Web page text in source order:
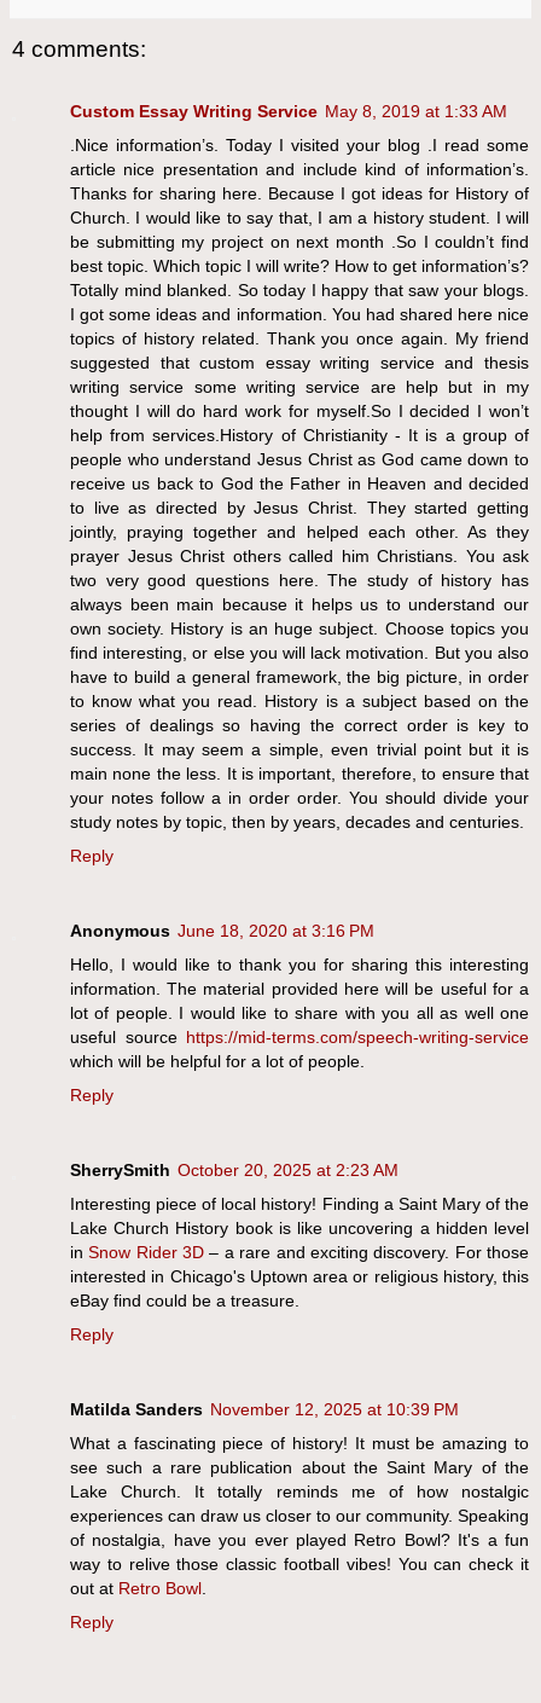
4 comments:
Custom Essay Writing Service May 8, 2019 at 1:33 AM
.Nice information’s. Today I visited your blog .I read some
article nice presentation and include kind of information’s.
Thanks for sharing here. Because I got ideas for History of
Church. I would like to say that, I am a history student. I will
be submitting my project on next month .So I couldn’t find
best topic. Which topic I will write? How to get information’s?
Totally mind blanked. So today I happy that saw your blogs.
I got some ideas and information. You had shared here nice
topics of history related. Thank you once again. My friend
suggested that custom essay writing service and thesis
writing service some writing service are help but in my
thought I will do hard work for myself.So I decided I won’t
help from services.History of Christianity - It is a group of
people who understand Jesus Christ as God came down to
receive us back to God the Father in Heaven and decided
to live as directed by Jesus Christ. They started getting
jointly, praying together and helped each other. As they
prayer Jesus Christ others called him Christians. You ask
two very good questions here. The study of history has
always been main because it helps us to understand our
own society. History is an huge subject. Choose topics you
find interesting, or else you will lack motivation. But you also
have to build a general framework, the big picture, in order
to know what you read. History is a subject based on the
series of dealings so having the correct order is key to
success. It may seem a simple, even trivial point but it is
main none the less. It is important, therefore, to ensure that
your notes follow a in order order. You should divide your
study notes by topic, then by years, decades and centuries.
Reply
Anonymous June 18, 2020 at 3:16 PM
Hello, I would like to thank you for sharing this interesting
information. The material provided here will be useful for a
lot of people. I would like to share with you all as well one
useful source https://mid-terms.com/speech-writing-service
which will be helpful for a lot of people.
Reply
SherrySmith October 20, 2025 at 2:23 AM
Interesting piece of local history! Finding a Saint Mary of the
Lake Church History book is like uncovering a hidden level
inSnow Rider 3D – a rare and exciting discovery. For those
interested in Chicago's Uptown area or religious history, this
eBay find could be a treasure.
Reply
Matilda Sanders November 12, 2025 at 10:39 PM
What a fascinating piece of history! It must be amazing to
see such a rare publication about the Saint Mary of the
Lake Church. It totally reminds me of how nostalgic
experiences can draw us closer to our community. Speaking
of nostalgia, have you ever played Retro Bowl? It's a fun
way to relive those classic football vibes! You can check it
out at Retro Bowl
Reply